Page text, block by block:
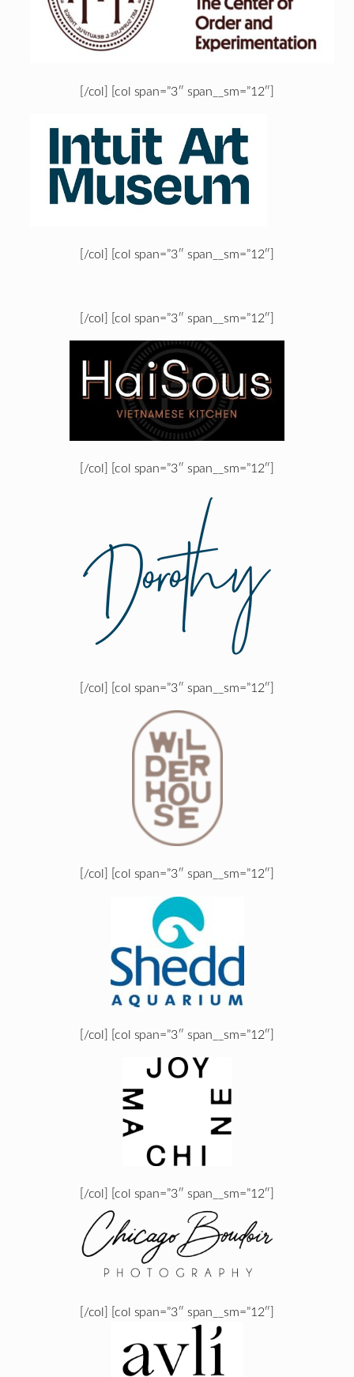
[/col] [col span=”3″ span__sm=”12″]
[/col] [col span=”3″ span__sm=”12″]
[/col] [col span=”3″ span__sm=”12″]
[/col] [col span=”3″ span__sm=”12″]
[/col] [col span=”3″ span__sm=”12″]
[/col] [col span=”3″ span__sm=”12″]
[/col] [col span=”3″ span__sm=”12″]
[/col] [col span=”3″ span__sm=”12″]
[/col] [col span=”3″ span__sm=”12″]